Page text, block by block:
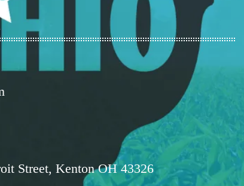
Street, Kenton OH 43326